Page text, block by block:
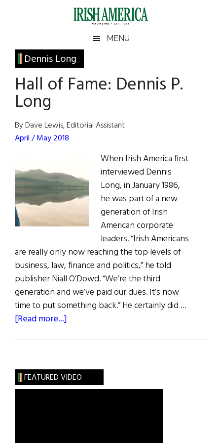
Irish
America
America
MENU
Dennis Long
Hall of Fame: Dennis P.
Long
By Dave Lewis, Editorial Assistant
April / May 2018
When Irish America first
interviewed Dennis
Long, in January 1986,
he was part of a new
generation of Irish
American corporate
leaders. “Irish Americans
are really only now reaching the top levels of
business, law, finance and politics,” he told
publisher Niall O’Dowd. “We’re the third
generation and we’ve paid our dues. It’s now
time to put something back.” He certainly did …
[Read more...]
Dennis
P.
Primary
Sidebar
FEATURED VIDEO